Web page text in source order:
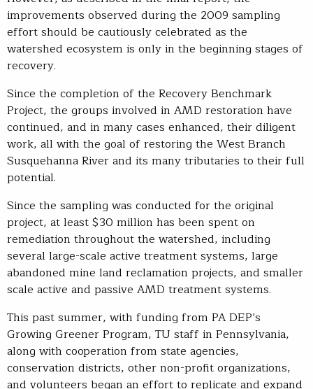
improvements observed during the 2009 sampling
effort should be cautiously celebrated as the
watershed ecosystem is only in the beginning stages of
recovery.
Since the completion of the Recovery Benchmark
Project, the groups involved in AMD restoration have
continued, and in many cases enhanced, their diligent
work, all with the goal of restoring the West Branch
Susquehanna River and its many tributaries to their full
potential.
Since the sampling was conducted for the original
project, at least $30 million has been spent on
remediation throughout the watershed, including
several large-scale active treatment systems, large
abandoned mine land reclamation projects, and smaller
scale active and passive AMD treatment systems.
This past summer, with funding from PA DEP’s
Growing Greener Program, TU staff in Pennsylvania,
along with cooperation from state agencies,
conservation districts, other non-profit organizations,
and volunteers began an effort to replicate and expand